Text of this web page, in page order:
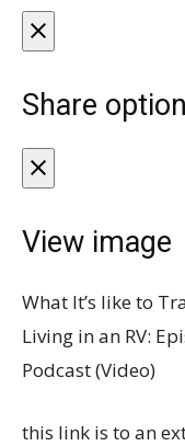
Share
View image
What It’s like to
Living in an RV:
Podcast (Video)
this link is to an